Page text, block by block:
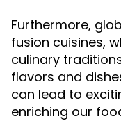
Furthermore,
fusion cuisines,
culinary
flavors and
can lead to
enriching our